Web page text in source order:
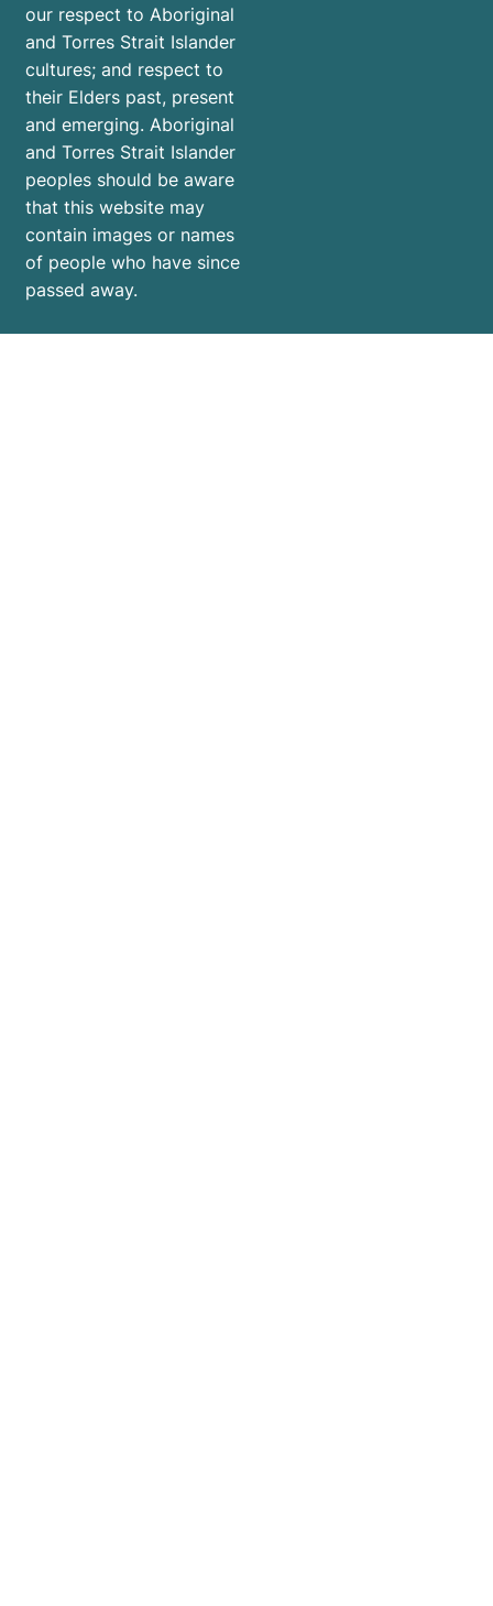
our respect to Aboriginal
and Torres Strait Islander
cultures; and respect to
their Elders past, present
and emerging. Aboriginal
and Torres Strait Islander
peoples should be aware
that this website may
contain images or names
of people who have since
passed away.